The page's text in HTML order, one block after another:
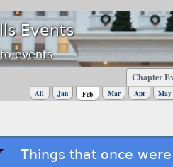
Events
events
Chapter
All Jan Feb Mar Apr May
Things that once were